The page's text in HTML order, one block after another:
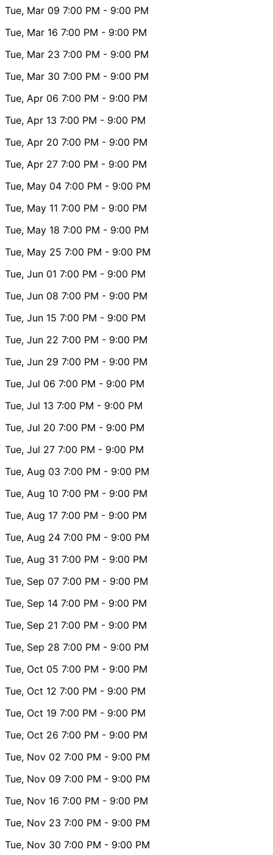
Tue, Mar 09 7:00 PM - 9:00 PM
Tue, Mar 16 7:00 PM - 9:00 PM
Tue, Mar 23 7:00 PM - 9:00 PM
Tue, Mar 30 7:00 PM - 9:00 PM
Tue, Apr 06 7:00 PM - 9:00 PM
Tue, Apr 13 7:00 PM - 9:00 PM
Tue, Apr 20 7:00 PM - 9:00 PM
Tue, Apr 27 7:00 PM - 9:00 PM
Tue, May 04 7:00 PM - 9:00 PM
Tue, May 11 7:00 PM - 9:00 PM
Tue, May 18 7:00 PM - 9:00 PM
Tue, May 25 7:00 PM - 9:00 PM
Tue, Jun 01 7:00 PM - 9:00 PM
Tue, Jun 08 7:00 PM - 9:00 PM
Tue, Jun 15 7:00 PM - 9:00 PM
Tue, Jun 22 7:00 PM - 9:00 PM
Tue, Jun 29 7:00 PM - 9:00 PM
Tue, Jul 06 7:00 PM - 9:00 PM
Tue, Jul 13 7:00 PM - 9:00 PM
Tue, Jul 20 7:00 PM - 9:00 PM
Tue, Jul 27 7:00 PM - 9:00 PM
Tue, Aug 03 7:00 PM - 9:00 PM
Tue, Aug 10 7:00 PM - 9:00 PM
Tue, Aug 17 7:00 PM - 9:00 PM
Tue, Aug 24 7:00 PM - 9:00 PM
Tue, Aug 31 7:00 PM - 9:00 PM
Tue, Sep 07 7:00 PM - 9:00 PM
Tue, Sep 14 7:00 PM - 9:00 PM
Tue, Sep 21 7:00 PM - 9:00 PM
Tue, Sep 28 7:00 PM - 9:00 PM
Tue, Oct 05 7:00 PM - 9:00 PM
Tue, Oct 12 7:00 PM - 9:00 PM
Tue, Oct 19 7:00 PM - 9:00 PM
Tue, Oct 26 7:00 PM - 9:00 PM
Tue, Nov 02 7:00 PM - 9:00 PM
Tue, Nov 09 7:00 PM - 9:00 PM
Tue, Nov 16 7:00 PM - 9:00 PM
Tue, Nov 23 7:00 PM - 9:00 PM
Tue, Nov 30 7:00 PM - 9:00 PM